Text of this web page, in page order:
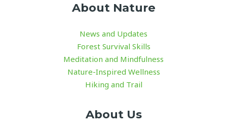
About Nature
News and Updates
Forest Survival Skills
Meditation and Mindfulness
Nature-Inspired Wellness
Hiking and Trail
About Us